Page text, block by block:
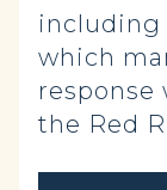
including
which
response
the Red